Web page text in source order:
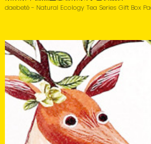
daebeté - Natural Ecology Tea Series Gift Box